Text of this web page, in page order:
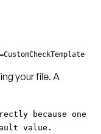
your file. A
because one
value.